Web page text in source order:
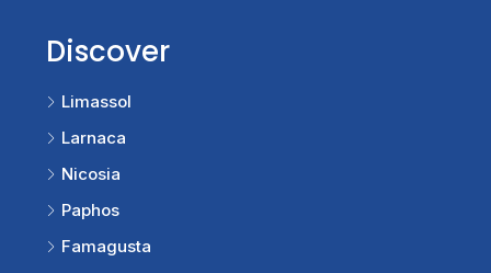
Discover
Limassol
Larnaca
Nicosia
Paphos
Famagusta